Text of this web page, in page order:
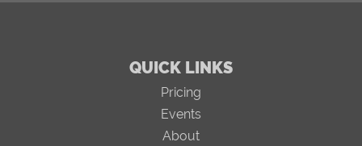
QUICK LINKS
Pricing
Events
About